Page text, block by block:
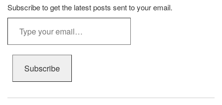
Subscribe to get the latest posts sent to your email.
your
email…
Subscribe